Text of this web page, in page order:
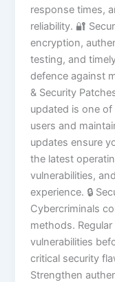
response times,
reliability. 🔐
encryption,
testing, and
defence against
& Security
updated is one
users and
updates ensure
the latest
vulnerabilities,
experience. 🔒
Cybercriminals
methods.
vulnerabilities
critical security
Strengthen